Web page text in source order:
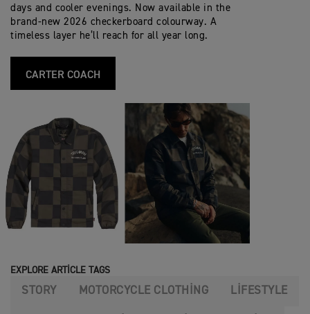
days and cooler evenings. Now available in the
brand‑new 2026 checkerboard colourway. A
timeless layer he’ll reach for all year long.
CARTER COACH
EXPLORE ARTICLE TAGS
STORY MOTORCYCLE CLOTHING LIFESTYLE